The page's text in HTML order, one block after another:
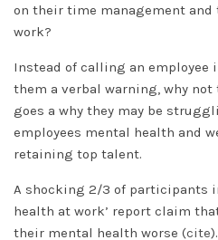
on their time management
work?
Instead of calling an employee
them a verbal warning, why
goes a why they may be
employees mental health and
retaining top talent.
A shocking 2/3 of participants
health at work’ report claim
their mental health worse (cite